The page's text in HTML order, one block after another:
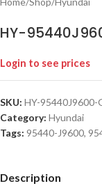
HY-
Login to see prices
SKU: HY-95440J9600-
Category: Hyundai
Tags: 95440-J9600,
Description